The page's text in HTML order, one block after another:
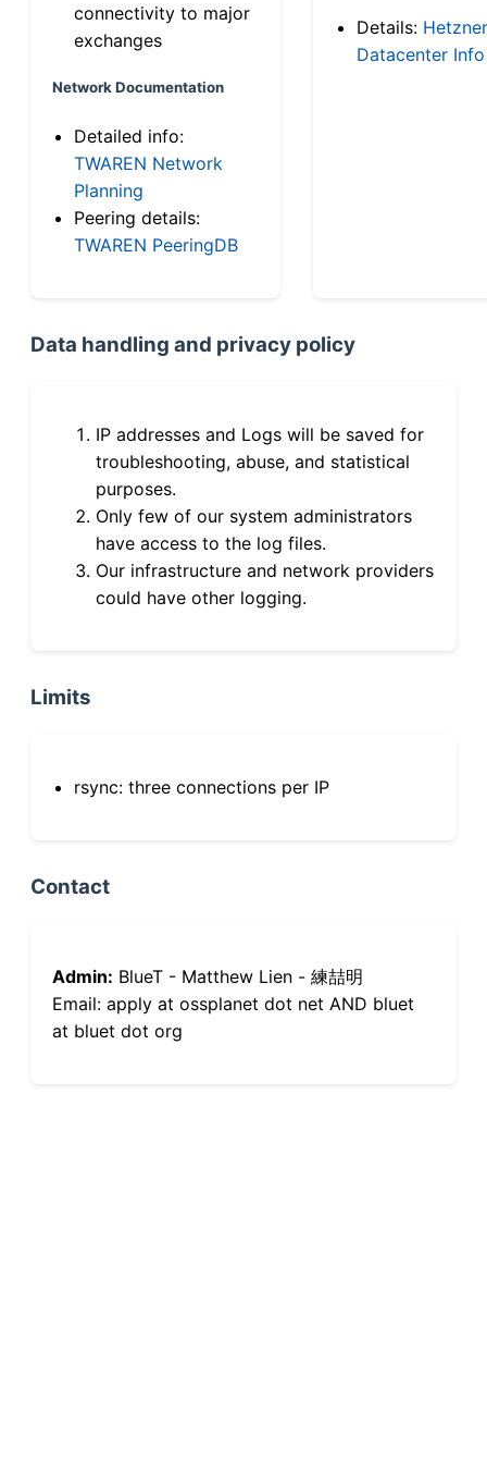
connectivity to major
exchanges
Network Documentation
Detailed info:
TWAREN Network
Planning
Peering details:
TWAREN PeeringDB
Details: Hetzner
Datacenter Info
Data handling and privacy policy
IP addresses and Logs will be saved for
troubleshooting, abuse, and statistical
purposes.
Only few of our system administrators
have access to the log files.
Our infrastructure and network providers
could have other logging.
Limits
rsync: three connections per IP
Contact
Admin: BlueT - Matthew Lien - 練喆明
Email: apply at ossplanet dot net AND bluet
at bluet dot org